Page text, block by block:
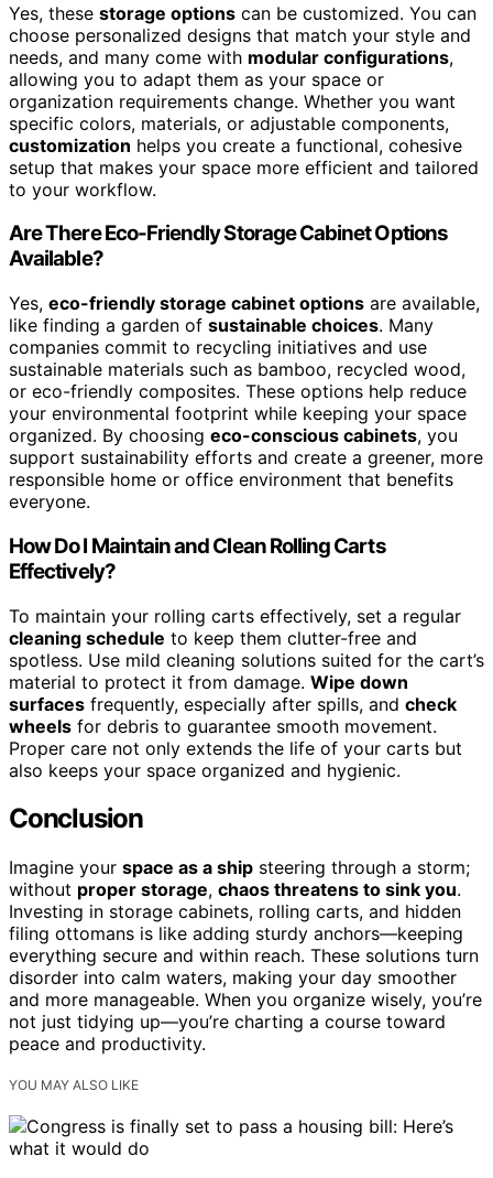
Yes, these storage options can be customized. You can
choose personalized designs that match your style and
needs, and many come with modular configurations,
allowing you to adapt them as your space or
organization requirements change. Whether you want
specific colors, materials, or adjustable components,
customization helps you create a functional, cohesive
setup that makes your space more efficient and tailored
to your workflow.
Are There Eco-Friendly Storage Cabinet Options
Available?
Yes, eco-friendly storage cabinet options are available,
like finding a garden of sustainable choices. Many
companies commit to recycling initiatives and use
sustainable materials such as bamboo, recycled wood,
or eco-friendly composites. These options help reduce
your environmental footprint while keeping your space
organized. By choosing eco-conscious cabinets, you
support sustainability efforts and create a greener, more
responsible home or office environment that benefits
everyone.
How Do I Maintain and Clean Rolling Carts
Effectively?
To maintain your rolling carts effectively, set a regular
cleaning schedule to keep them clutter-free and
spotless. Use mild cleaning solutions suited for the cart’s
material to protect it from damage. Wipe down
surfaces frequently, especially after spills, and check
wheels for debris to guarantee smooth movement.
Proper care not only extends the life of your carts but
also keeps your space organized and hygienic.
Conclusion
Imagine your space as a ship steering through a storm;
without proper storage, chaos threatens to sink you.
Investing in storage cabinets, rolling carts, and hidden
filing ottomans is like adding sturdy anchors—keeping
everything secure and within reach. These solutions turn
disorder into calm waters, making your day smoother
and more manageable. When you organize wisely, you’re
not just tidying up—you’re charting a course toward
peace and productivity.
YOU MAY ALSO LIKE